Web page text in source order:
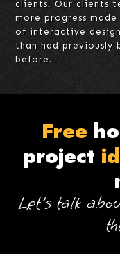
clients! Our clients
more progress
of interactive
than had previously
before.
Free
project
Let's talk